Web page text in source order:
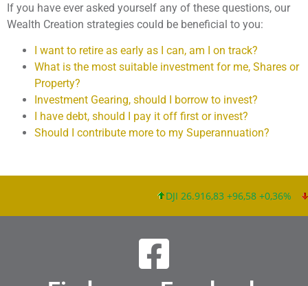
If you have ever asked yourself any of these questions, our
Wealth Creation strategies could be beneficial to you:
I want to retire as early as I can, am I on track?
What is the most suitable investment for me, Shares or
Property?
Investment Gearing, should I borrow to invest?
I have debt, should I pay it off first or invest?
Should I contribute more to my Superannuation?
DJI 26.916,83 +96,58 +0,36%